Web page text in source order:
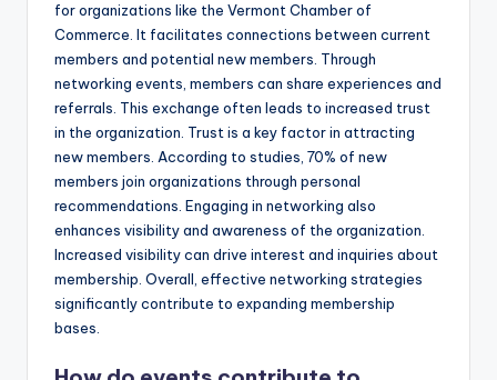
for organizations like the Vermont Chamber of
Commerce. It facilitates connections between current
members and potential new members. Through
networking events, members can share experiences and
referrals. This exchange often leads to increased trust
in the organization. Trust is a key factor in attracting
new members. According to studies, 70% of new
members join organizations through personal
recommendations. Engaging in networking also
enhances visibility and awareness of the organization.
Increased visibility can drive interest and inquiries about
membership. Overall, effective networking strategies
significantly contribute to expanding membership
bases.